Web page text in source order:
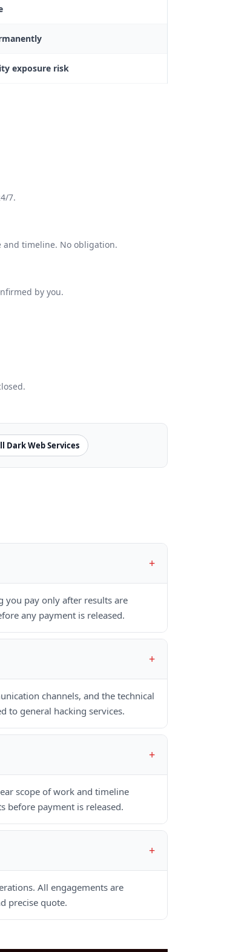
exposure risk
7.
and timeline. No obligation.
by you.
Dark Web Services
you pay only after results are
any payment is released.
channels, and the technical
to general hacking services.
scope of work and timeline
before payment is released.
All engagements are
precise quote.